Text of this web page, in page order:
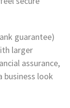
guarantee)
larger
assurance,
business look